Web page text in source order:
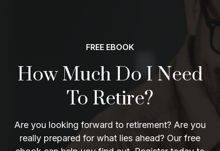
FREE EBOOK
How Much Do I Need
To Retire?
Are you looking forward to retirement? Are you
really prepared for what lies ahead? Our free